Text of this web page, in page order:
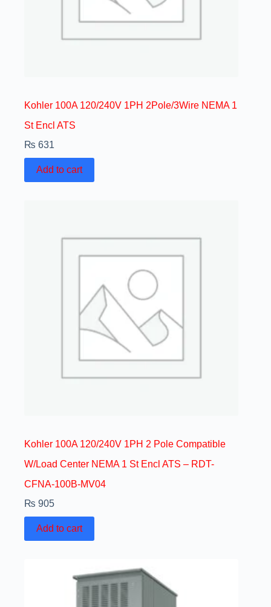
Kohler 100A 120/240V 1PH 2Pole/3Wire NEMA 1
St Encl ATS
₨ 631
Add to cart
Kohler 100A 120/240V 1PH 2 Pole Compatible
W/Load Center NEMA 1 St Encl ATS – RDT-
CFNA-100B-MV04
₨ 905
Add to cart